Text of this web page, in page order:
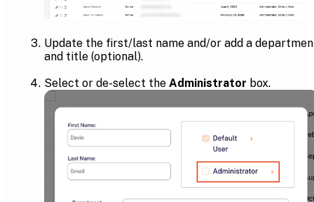
Update the first/last name and/or add a
and title (optional).
Select or de-select the Administrator box.